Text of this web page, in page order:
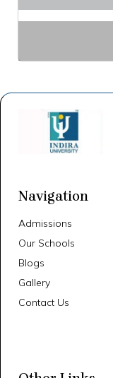
Navigation
Admissions
Our Schools
Blogs
Gallery
Contact Us